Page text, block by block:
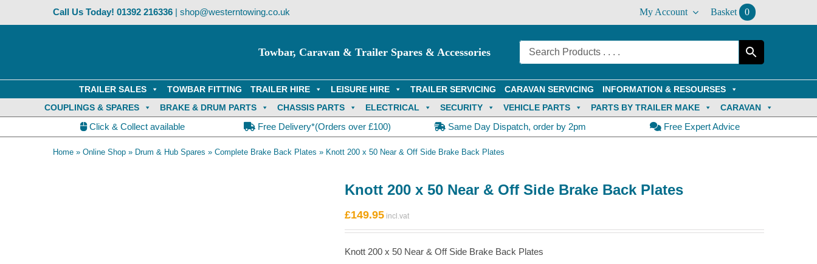
Call Us Today! 01392 216336| shop@westerntowing.co.uk My Account Basket 0
Towbar, Caravan & Trailer Spares & Accessories
TRAILER SALES TOWBAR FITTING TRAILER HIRE LEISURE HIRE TRAILER SERVICING CARAVAN SERVICING
INFORMATION & RESOURSES
COUPLINGS & SPARES
BRAKE & DRUM PARTS CHASSIS PARTS ELECTRICAL SECURITY VEHICLE PARTS PARTS BY TRAILER MAKE CARAVAN
Click & Collect available Free Delivery*(Orders over £100) Same Day Dispatch, order by 2pm Free Expert Advice
Home » Online Shop » Drum & Hub Spares » Complete Brake Back Plates » Knott 200 x 50 Near & Off Side Brake Back Plates
Knott 200 x 50 Near & Off Side Brake Back Plates
£149.95
Knott 200 x 50 Near & Off Side Brake Back Plates